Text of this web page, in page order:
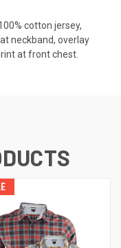
cotton jersey,
neckband, overlay
at front chest.